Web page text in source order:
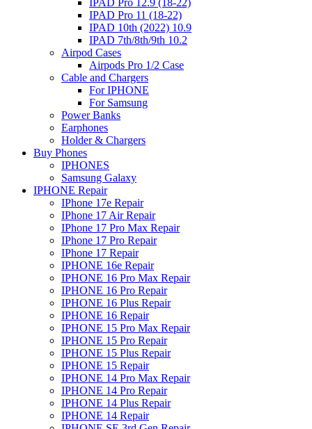
IPAD Pro 12.9 (18-22)
IPAD Pro 11 (18-22)
IPAD 10th (2022) 10.9
IPAD 7th/8th/9th 10.2
Airpod Cases
Airpods Pro 1/2 Case
Cable and Chargers
For IPHONE
For Samsung
Power Banks
Earphones
Holder & Chargers
Buy Phones
IPHONES
Samsung Galaxy
IPHONE Repair
IPhone 17e Repair
IPhone 17 Air Repair
IPhone 17 Pro Max Repair
IPhone 17 Pro Repair
IPhone 17 Repair
IPHONE 16e Repair
IPHONE 16 Pro Max Repair
IPHONE 16 Pro Repair
IPHONE 16 Plus Repair
IPHONE 16 Repair
IPHONE 15 Pro Max Repair
IPHONE 15 Pro Repair
IPHONE 15 Plus Repair
IPHONE 15 Repair
IPHONE 14 Pro Max Repair
IPHONE 14 Pro Repair
IPHONE 14 Plus Repair
IPHONE 14 Repair